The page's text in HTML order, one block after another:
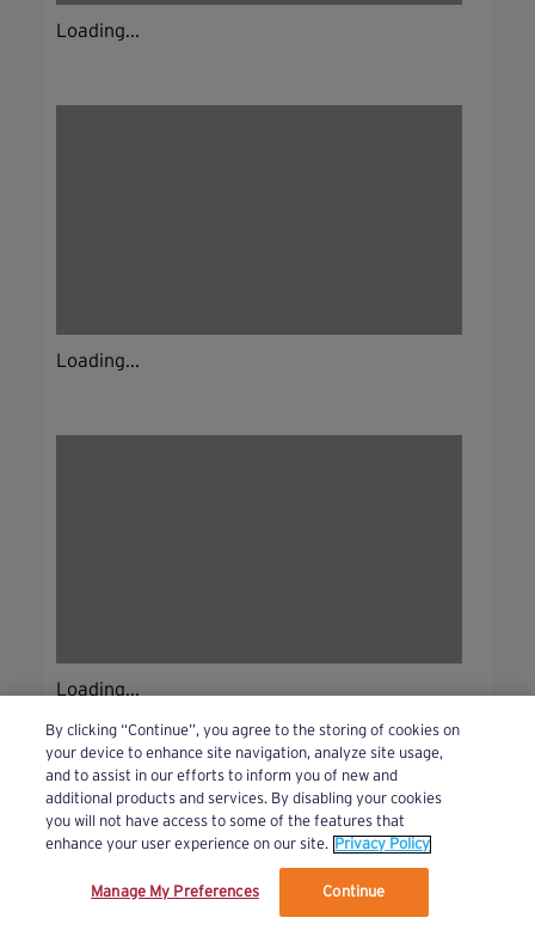
Loading...
Loading...
Loading...
We’ve updated our Terms and Privacy Policy.
By clicking “Continue”, you agree to the storing of cookies on
your device to enhance site navigation, analyze site usage,
and to assist in our efforts to inform you of new and
additional products and services. By disabling your cookies
you will not have access to some of the features that
enhance your user experience on our site. Privacy Policy
Manage My Preferences Continue